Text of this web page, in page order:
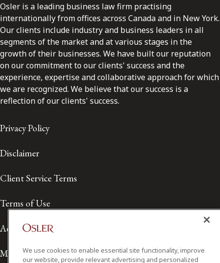
Osler is a leading business law firm practising
internationally from offices across Canada and in New York.
Our clients include industry and business leaders in all
segments of the market and at various stages in the
growth of their businesses. We have built our reputation
on our commitment to our clients' success and the
experience, expertise and collaborative approach for which
we are recognized. We believe that our success is a
reflection of our clients' success.
Privacy Policy
Disclaimer
Client Service Terms
Terms of Use
Accessibility
Media Contact
We use cookies to enable essential site functionality, improve
our website, provide relevant advertising and personalized